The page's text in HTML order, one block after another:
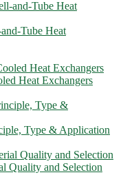
Tube Heat
Heat Exchangers
Type & Application
Quality and Selection